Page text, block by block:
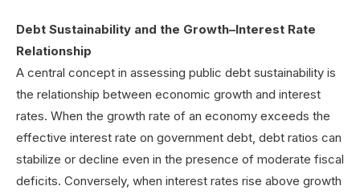
Debt Sustainability and the Growth–Interest Rate
Relationship
A central concept in assessing public debt sustainability is
the relationship between economic growth and interest
rates. When the growth rate of an economy exceeds the
effective interest rate on government debt, debt ratios can
stabilize or decline even in the presence of moderate fiscal
deficits. Conversely, when interest rates rise above growth